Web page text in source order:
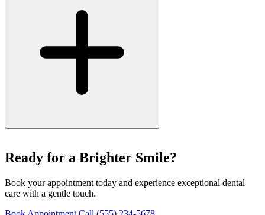
Ready for a Brighter Smile?
Book your appointment today and experience exceptional dental
care with a gentle touch.